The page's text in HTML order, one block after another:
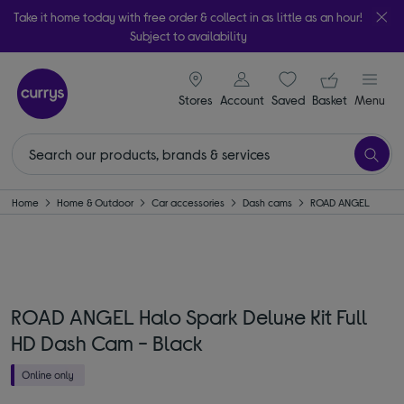
Take it home today with free order & collect in as little as an hour!
Subject to availability
Stores
signin icon
Account Saveditems
Your
Basket Menu
Home Home & Outdoor Car accessories Dash cams ROAD ANGEL
ROAD ANGEL Halo Spark Deluxe Kit Full
HD Dash Cam - Black